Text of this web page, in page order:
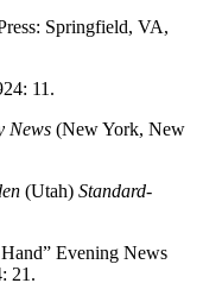
Springfield, VA,
11.
News (New York, New
(Utah) Standard-
Evening News
21.